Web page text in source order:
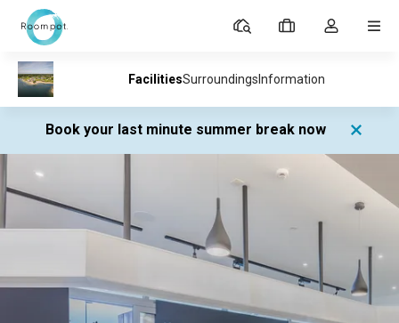
Parks
My
Toggle
my
Book your last minute summer break now
Parks